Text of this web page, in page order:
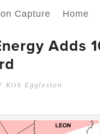
Capture Home
Adds
Kirk Eggleston